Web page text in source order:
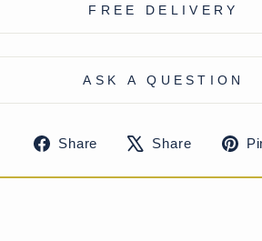
options available at
FREE DELIVERY
ASK A QUESTION
Share
ShareShare
Tweet